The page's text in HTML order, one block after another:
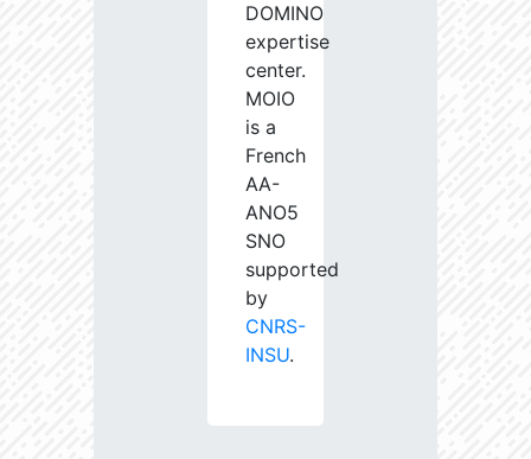
DOMINO
expertise
center.
MOIO
is a
French
AA-
ANO5
SNO
supported
by
CNRS-
INSU.